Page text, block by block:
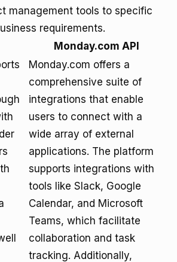
management tools to specific
requirements.
Monday.com API
Monday.com offers a
comprehensive suite of
integrations that enable
users to connect with a
wide array of external
applications. The platform
supports integrations with
tools like Slack, Google
Calendar, and Microsoft
Teams, which facilitate
collaboration and task
tracking. Additionally,